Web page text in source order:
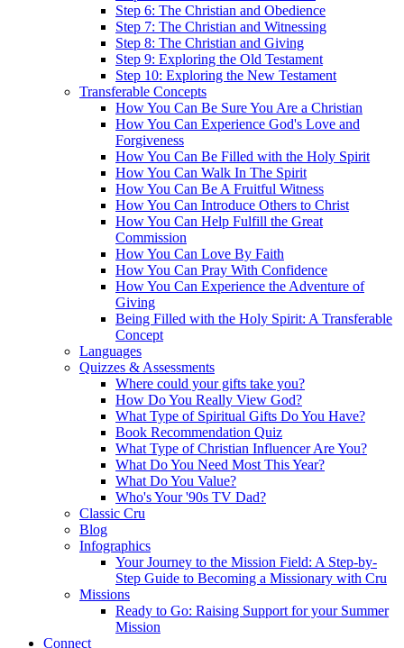
Step 6: The Christian and Obedience
Step 7: The Christian and Witnessing
Step 8: The Christian and Giving
Step 9: Exploring the Old Testament
Step 10: Exploring the New Testament
Transferable Concepts
How You Can Be Sure You Are a Christian
How You Can Experience God's Love and
Forgiveness
How You Can Be Filled with the Holy Spirit
How You Can Walk In The Spirit
How You Can Be A Fruitful Witness
How You Can Introduce Others to Christ
How You Can Help Fulfill the Great
Commission
How You Can Love By Faith
How You Can Pray With Confidence
How You Can Experience the Adventure of
Giving
Being Filled with the Holy Spirit: A Transferable
Concept
Languages
Quizzes & Assessments
Where could your gifts take you?
How Do You Really View God?
What Type of Spiritual Gifts Do You Have?
Book Recommendation Quiz
What Type of Christian Influencer Are You?
What Do You Need Most This Year?
What Do You Value?
Who's Your '90s TV Dad?
Classic Cru
Blog
Infographics
Your Journey to the Mission Field: A Step-by-
Step Guide to Becoming a Missionary with Cru
Missions
Ready to Go: Raising Support for your Summer
Mission
Connect